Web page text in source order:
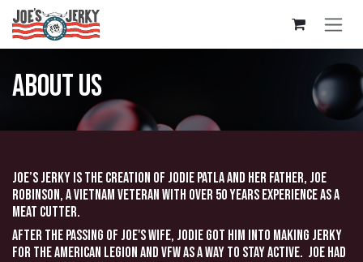
Skip to Content
About us
Joe’s Jerky is the creation of Jodie Patla and her father, Joe
Robinson, a Vietnam Veteran with over 50 years experience as a
meat cutter.
After the passing of Joe's wife, Jodie got him into making jerky
for the American Legion and VFW as a way to stay active. Joe had